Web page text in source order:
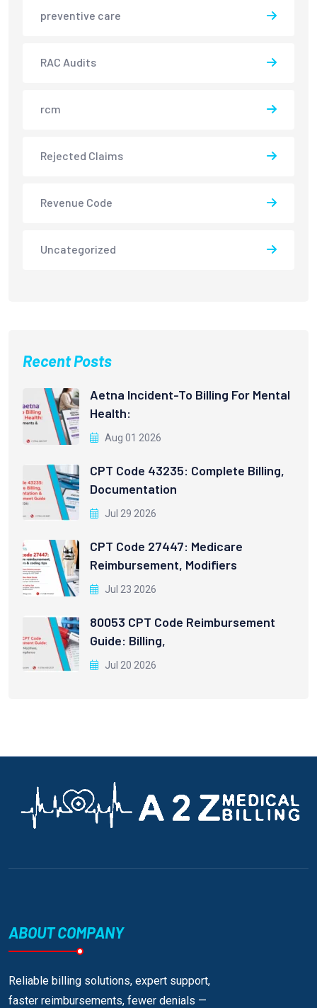
preventive care
RAC Audits
rcm
Rejected Claims
Revenue Code
Uncategorized
Recent Posts
Aetna Incident-To Billing For Mental
Health:
Aug 01 2026
CPT Code 43235: Complete Billing,
Documentation
Jul 29 2026
CPT Code 27447: Medicare
Reimbursement, Modifiers
Jul 23 2026
80053 CPT Code Reimbursement
Guide: Billing,
Jul 20 2026
ABOUT COMPANY
Reliable billing solutions, expert support,
faster reimbursements, fewer denials —